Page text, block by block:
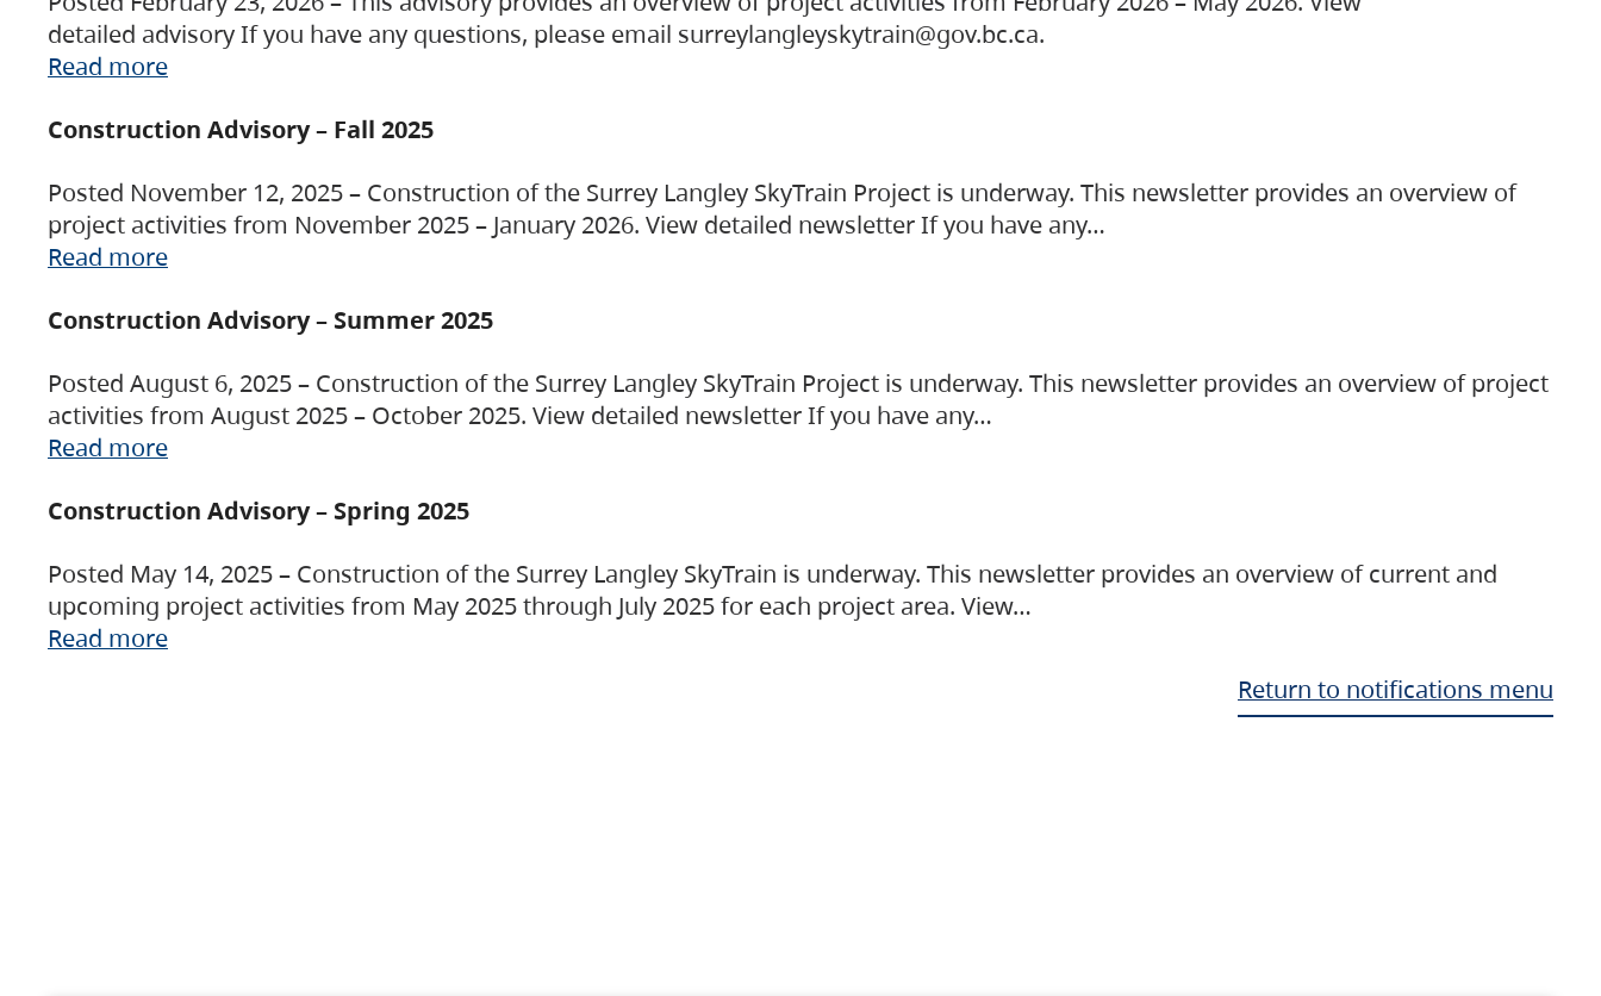
detailed advisory If you have any questions, please email surreylangleyskytrain@gov.bc.ca.
Read more
Construction Advisory – Fall 2025
Posted November 12, 2025 – Construction of the Surrey Langley SkyTrain Project is underway. This newsletter provides an overview of
project activities from November 2025 – January 2026. View detailed newsletter If you have any…
Read more
Construction Advisory – Summer 2025
Posted August 6, 2025 – Construction of the Surrey Langley SkyTrain Project is underway. This newsletter provides an overview of project
activities from August 2025 – October 2025. View detailed newsletter If you have any…
Read more
Construction Advisory – Spring 2025
Posted May 14, 2025 – Construction of the Surrey Langley SkyTrain is underway. This newsletter provides an overview of current and
upcoming project activities from May 2025 through July 2025 for each project area. View…
Read more
Return to notifications menu